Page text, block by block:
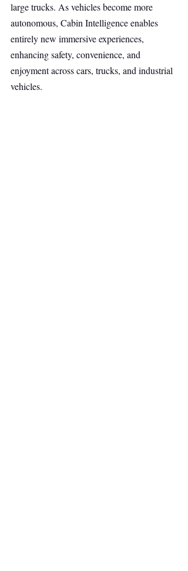
large trucks. As vehicles become more
autonomous, Cabin Intelligence enables
entirely new immersive experiences,
enhancing safety, convenience, and
enjoyment across cars, trucks, and industrial
vehicles.